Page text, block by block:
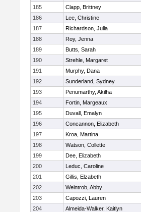
185
Clapp, Brittney
186
Lee, Christine
187
Richardson, Julia
188
Roy, Jenna
189
Butts, Sarah
190
Strehle, Margaret
191
Murphy, Dana
192
Sunderland, Sydney
193
Penumarthy, Akilha
194
Fortin, Margeaux
195
Duvall, Emalyn
196
Concannon, Elizabeth
197
Kroa, Martina
198
Watson, Collette
199
Dee, Elizabeth
200
Leduc, Caroline
201
Gillis, Elzabeth
202
Weintrob, Abby
203
Capozzi, Lauren
204
Almeida-Walker, Kaitlyn